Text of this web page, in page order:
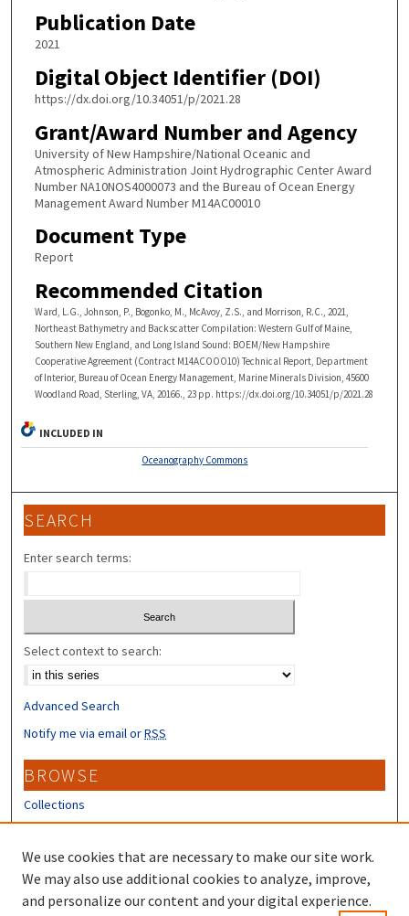
Publication Date
2021
Digital Object Identifier (DOI)
https://dx.doi.org/10.34051/p/2021.28
Grant/Award Number and Agency
University of New Hampshire/National Oceanic and
Atmospheric Administration Joint Hydrographic Center Award
Number NA10NOS4000073 and the Bureau of Ocean Energy
Management Award Number M14AC00010
Document Type
Report
Recommended Citation
Ward, L.G., Johnson, P., Bogonko, M., McAvoy, Z.S., and Morrison, R.C., 2021,
Northeast Bathymetry and Backscatter Compilation: Western Gulf of Maine,
Southern New England, and Long Island Sound: BOEM/New Hampshire
Cooperative Agreement (Contract M14ACOOO10) Technical Report, Department
of Interior, Bureau of Ocean Energy Management, Marine Minerals Division, 45600
Woodland Road, Sterling, VA, 20166., 23 pp. https://dx.doi.org/10.34051/p/2021.28
INCLUDED IN
Oceanography Commons
SEARCH
Enter search terms:
Select context to search:
Advanced Search
Notify me via email orRSS
BROWSE
Collections
Disciplines
Authors
CONTRIBUTORS
We use cookies that are necessary to make our site work.
We may also use additional cookies to analyze, improve,
and personalize our content and your digital experience.